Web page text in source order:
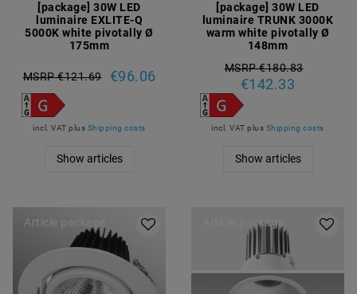
[package] 30W LED
luminaire EXLITE-Q
5000K white pivotally Ø
175mm
MSRP €121.69 €96.06
incl. VAT plus Shipping costs
Show articles
[package] 30W LED
luminaire TRUNK 3000K
warm white pivotally Ø
148mm
MSRP €180.83
€142.33
incl. VAT plus Shipping costs
Show articles
Article package Article package